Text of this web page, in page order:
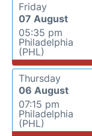
Friday
07 August
05:35 pm
Philadelphia
(PHL)
Thursday
06 August
07:15 pm
Philadelphia
(PHL)